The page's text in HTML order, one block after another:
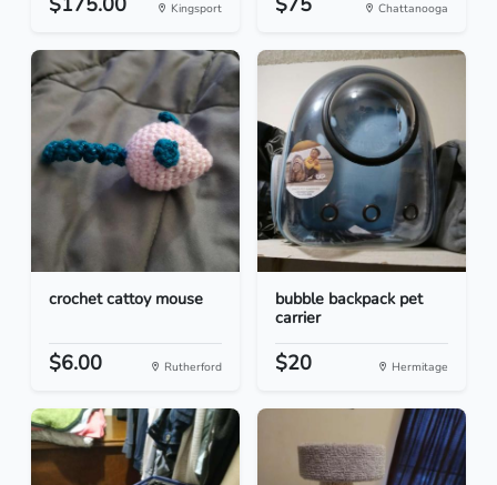
Kingsport Chattanooga
crochet cattoy mouse
$6.00 Rutherford
bubble backpack pet
carrier
$20 Hermitage